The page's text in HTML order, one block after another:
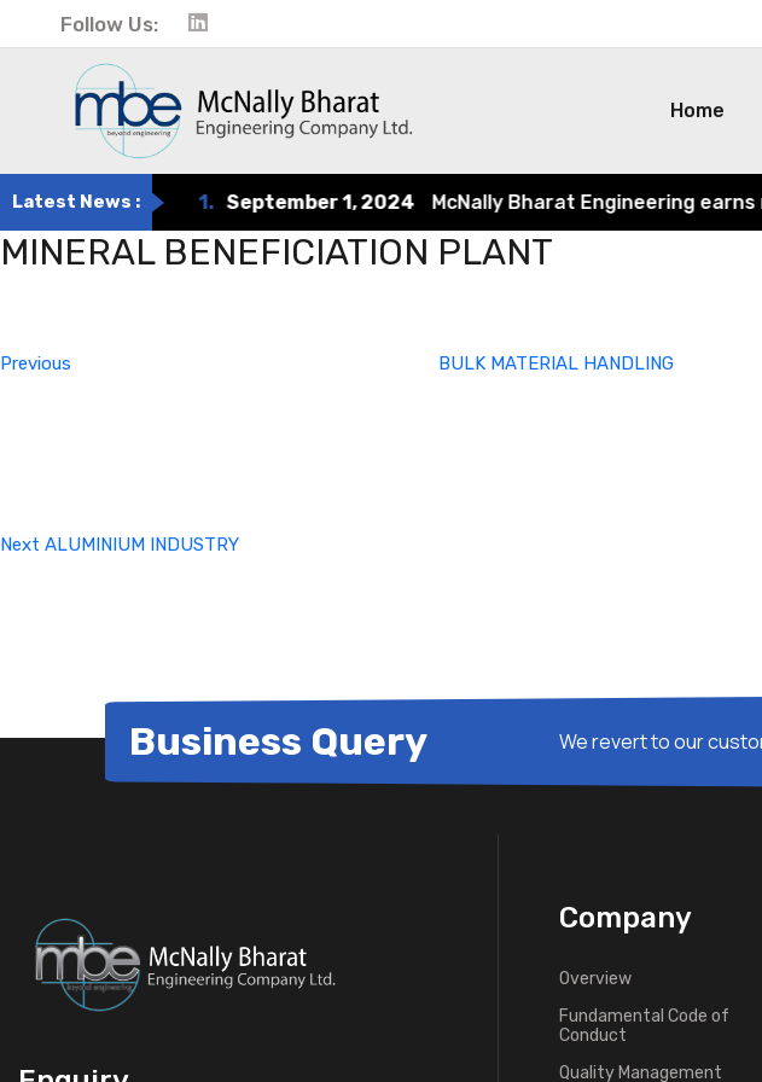
Follow Us:
Home
Latest News : September 1, 2024 McNally Bharat Engineering earns
MINERAL BENEFICIATION PLANT
Previous
BULK MATERIAL HANDLING
Next ALUMINIUM INDUSTRY
Business Query We revert to our
Company
Overview
Fundamental Code of
Conduct
Quality Management